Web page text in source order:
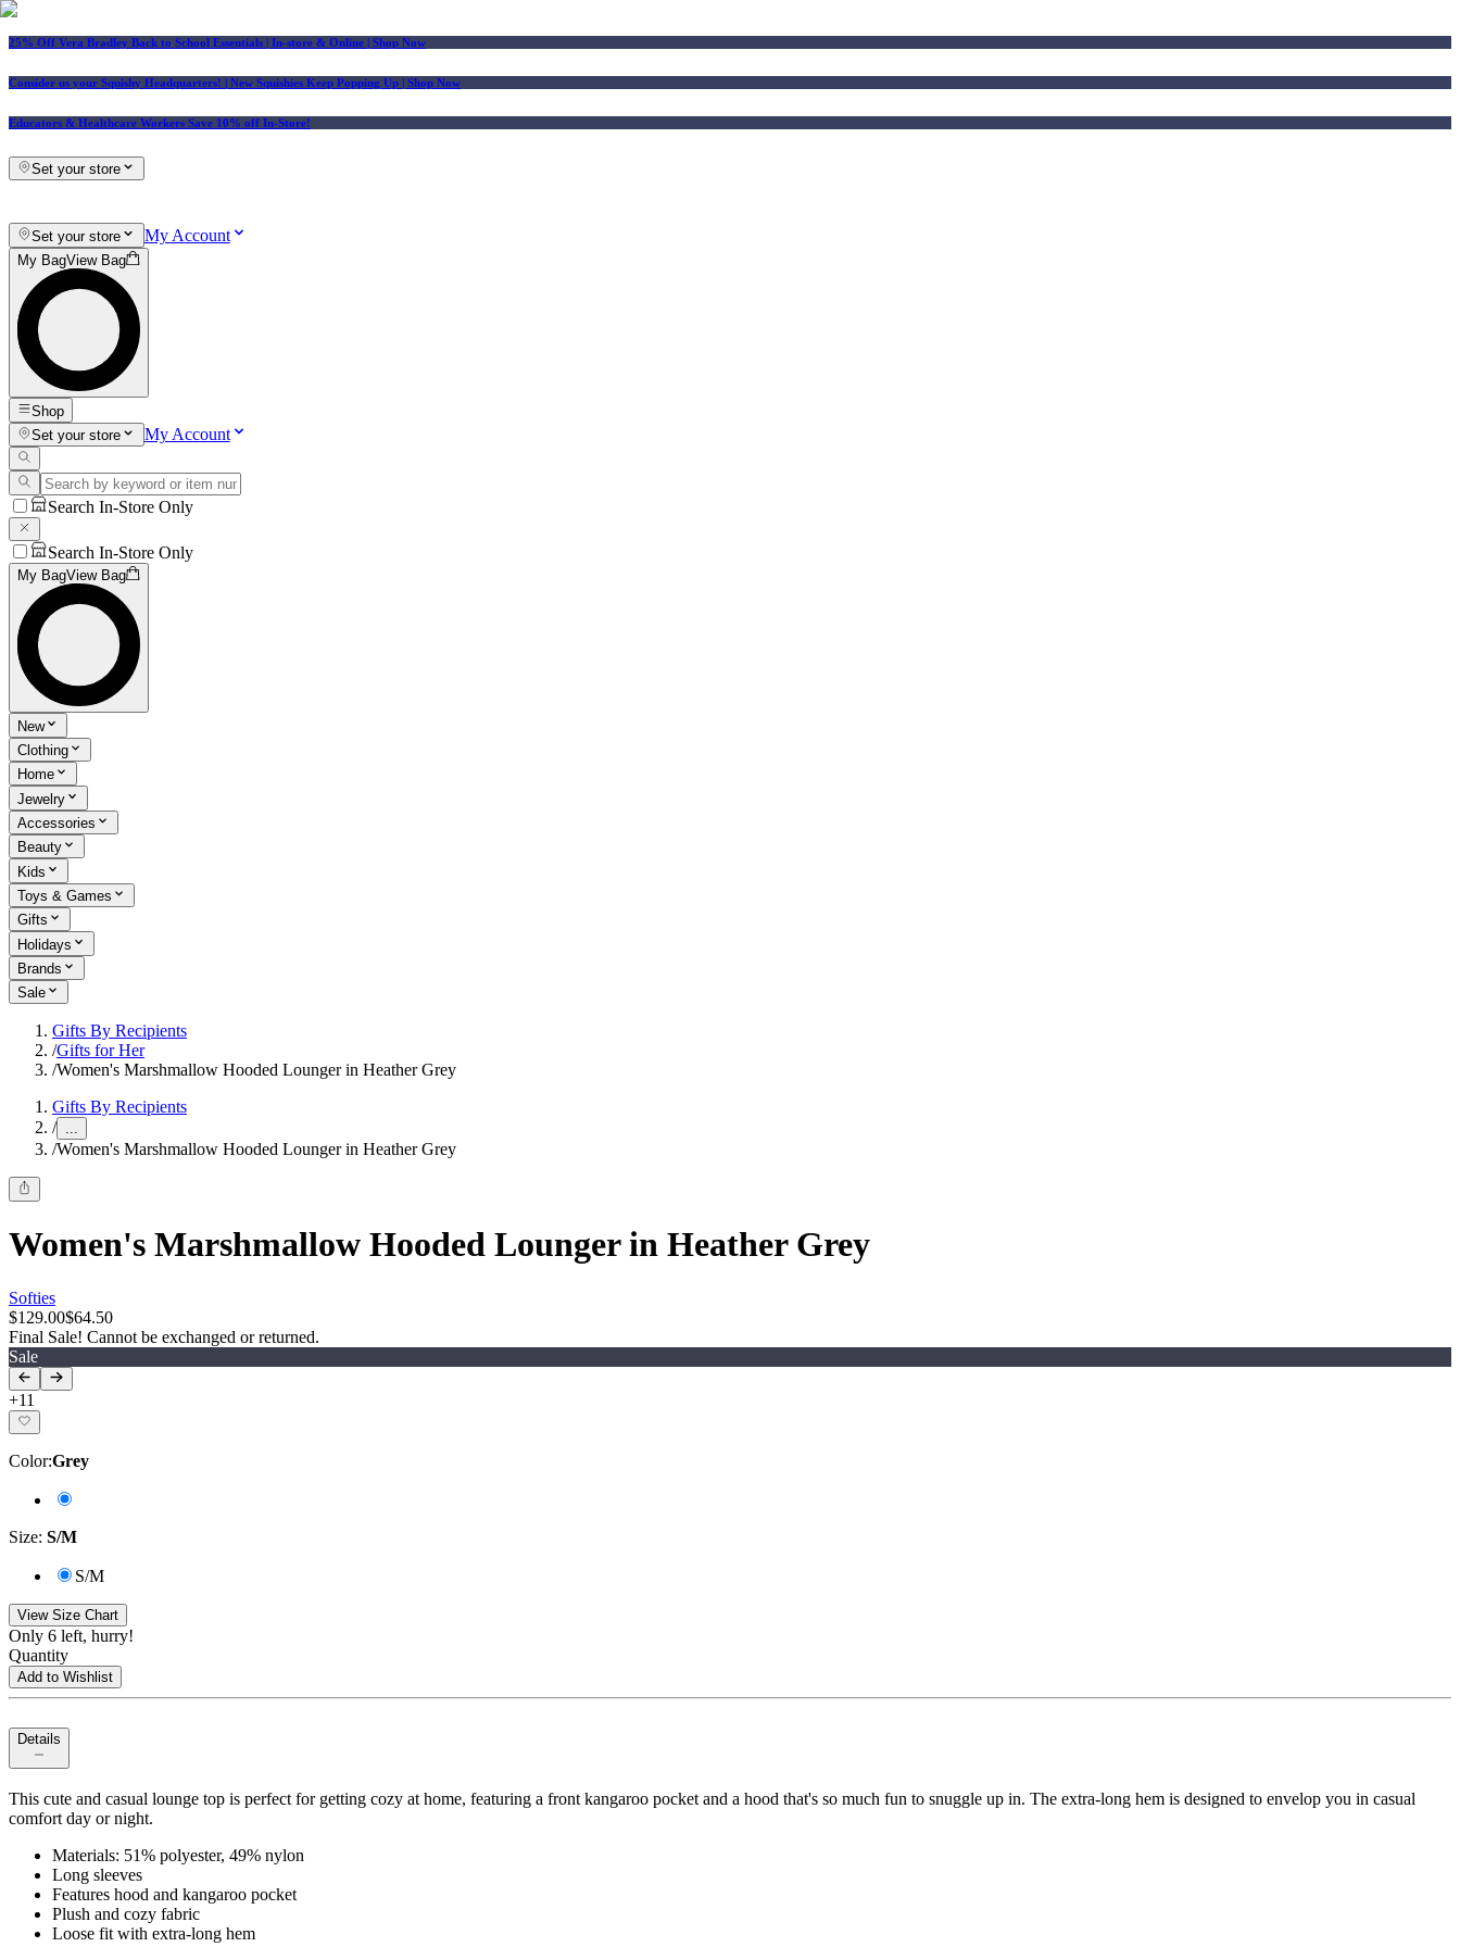
25% Off Vera Bradley Back to School Essentials | In-store & Online | Shop Now
Consider us your Squishy Headquarters! | New Squishies Keep Popping Up | Shop Now
Educators & Healthcare Workers Save 10% off In-Store!
Set your store
Set your store My Account
My BagView Bag
Shop
Set your store
My Account
Search In-Store Only
Search In-Store Only
My BagView Bag
New
Clothing
Home
Jewelry
Accessories
Beauty
Kids
Toys & Games
Gifts
Holidays
Brands
Sale
Gifts By Recipients
/Gifts for Her
/Women's Marshmallow Hooded Lounger in Heather Grey
Gifts By Recipients
/ ...
/Women's Marshmallow Hooded Lounger in Heather Grey
Women's Marshmallow Hooded Lounger in Heather Grey
Softies
$129.00$64.50
Final Sale! Cannot be exchanged or returned.
Sale
+11
Color:Grey
Size: S/M
S/M
View Size Chart
Only 6 left, hurry!
Quantity
Add to Wishlist
Details
This cute and casual lounge top is perfect for getting cozy at home, featuring a front kangaroo pocket and a hood that's so much fun to snuggle up in. The extra-long hem is designed to envelop you in casual
comfort day or night.
Materials: 51% polyester, 49% nylon
Long sleeves
Features hood and kangaroo pocket
Plush and cozy fabric
Loose fit with extra-long hem